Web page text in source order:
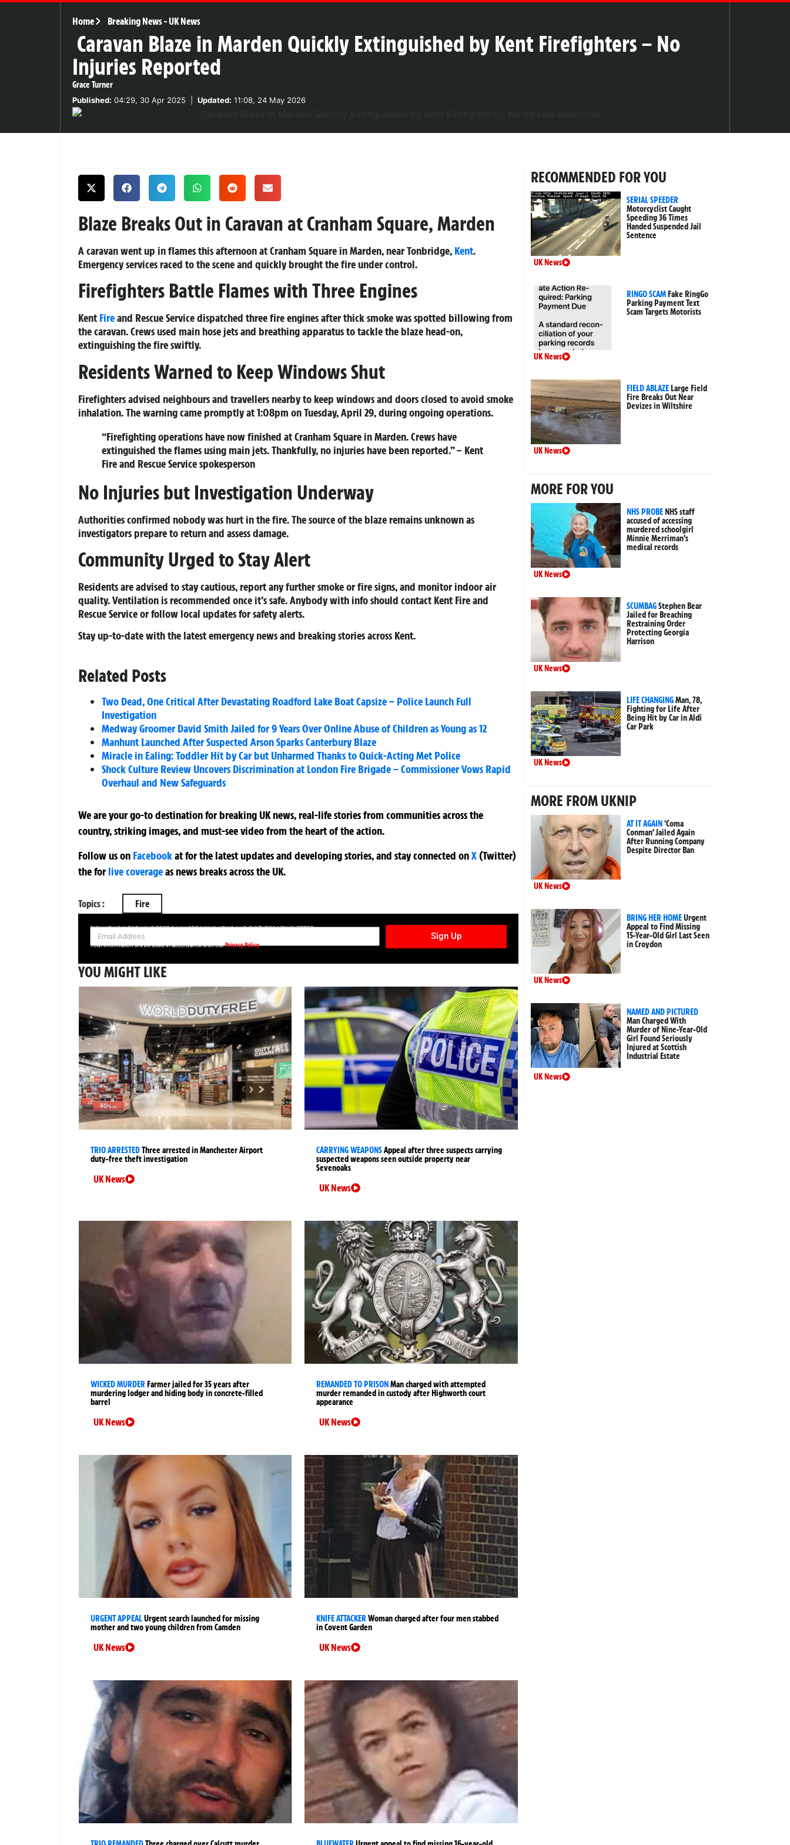
Home Breaking News-UK News
Caravan Blaze in Marden Quickly Extinguished by Kent Firefighters – No
Injuries Reported
Grace Turner
Published: 04:29, 30 Apr 2025 Updated: 11:08, 24 May 2026
Blaze Breaks Out in Caravan at Cranham Square, Marden
A caravan went up in flames this afternoon at Cranham Square in Marden, near Tonbridge, Kent.
Emergency services raced to the scene and quickly brought the fire under control.
Firefighters Battle Flames with Three Engines
Kent Fireand Rescue Service dispatched three fire engines after thick smoke was spotted billowing from
the caravan. Crews used main hose jets and breathing apparatus to tackle the blaze head-on,
extinguishing the fire swiftly.
Residents Warned to Keep Windows Shut
Firefighters advised neighbours and travellers nearby to keep windows and doors closed to avoid smoke
inhalation. The warning came promptly at 1:08pm on Tuesday, April 29, during ongoing operations.
“Firefighting operations have now finished at Cranham Square in Marden. Crews have
extinguished the flames using main jets. Thankfully, no injuries have been reported.” – Kent
Fire and Rescue Service spokesperson
No Injuries but Investigation Underway
Authorities confirmed nobody was hurt in the fire. The source of the blaze remains unknown as
investigators prepare to return and assess damage.
Community Urged to Stay Alert
Residents are advised to stay cautious, report any further smoke or fire signs, and monitor indoor air
quality. Ventilation is recommended once it’s safe. Anybody with info should contact Kent Fire and
Rescue Service or follow local updates for safety alerts.
Stay up-to-date with the latest emergency news and breaking stories across Kent.
Related Posts
Two Dead, One Critical After Devastating Roadford Lake Boat Capsize – Police Launch Full
Investigation
Medway Groomer David Smith Jailed for 9 Years Over Online Abuse of Children as Young as 12
Manhunt Launched After Suspected Arson Sparks Canterbury Blaze
Miracle in Ealing: Toddler Hit by Car but Unharmed Thanks to Quick-Acting Met Police
Shock Culture Review Uncovers Discrimination at London Fire Brigade – Commissioner Vows Rapid
Overhaul and New Safeguards
We are your go-to destination for breaking UK news, real-life stories from communities across the
country, striking images, and must-see video from the heart of the action.
Follow us on Facebookatfor the latest updates and developing stories, and stay connected onX (Twitter)
theforlive coverageas news breaks across the UK.
Topics : Fire
SIGN UP NOW FOR YOUR FREE DAILY BREAKING NEWS AND PICTURES NEWSLETTER
Sign Up
Your information will be used in accordance with ourPrivacy Policy
YOU MIGHT LIKE
TRIO ARRESTEDThree arrested in Manchester Airport
duty-free theft investigation
UK News
CARRYING WEAPONSAppeal after three suspects carrying
suspected weapons seen outside property near
Sevenoaks
UK News
WICKED MURDERFarmer jailed for 35 years after
murdering lodger and hiding body in concrete-filled
barrel
UK News
REMANDED TO PRISONMan charged with attempted
murder remanded in custody after Highworth court
appearance
UK News
URGENT APPEALUrgent search launched for missing
mother and two young children from Camden
UK News
KNIFE ATTACKERWoman charged after four men stabbed
in Covent Garden
UK News
RECOMMENDED FOR YOU
SERIAL SPEEDER
Motorcyclist Caught
Speeding 36 Times
Handed Suspended Jail
Sentence
UK News
RINGO SCAMFake RingGo
Parking Payment Text
Scam Targets Motorists
UK News
FIELD ABLAZELarge Field
Fire Breaks Out Near
Devizes in Wiltshire
UK News
MORE FOR YOU
NHS PROBENHS staff
accused of accessing
murdered schoolgirl
Minnie Merriman’s
medical records
UK News
SCUMBAGStephen Bear
Jailed for Breaching
Restraining Order
Protecting Georgia
Harrison
UK News
LIFE CHANGINGMan, 78,
Fighting for Life After
Being Hit by Car in Aldi
Car Park
UK News
MORE FROM UKNIP
AT IT AGAIN‘Coma
Conman’ Jailed Again
After Running Company
Despite Director Ban
UK News
BRING HER HOMEUrgent
Appeal to Find Missing
15-Year-Old Girl Last Seen
in Croydon
UK News
NAMED AND PICTURED
Man Charged With
Murder of Nine-Year-Old
Girl Found Seriously
Injured at Scottish
Industrial Estate
UK News